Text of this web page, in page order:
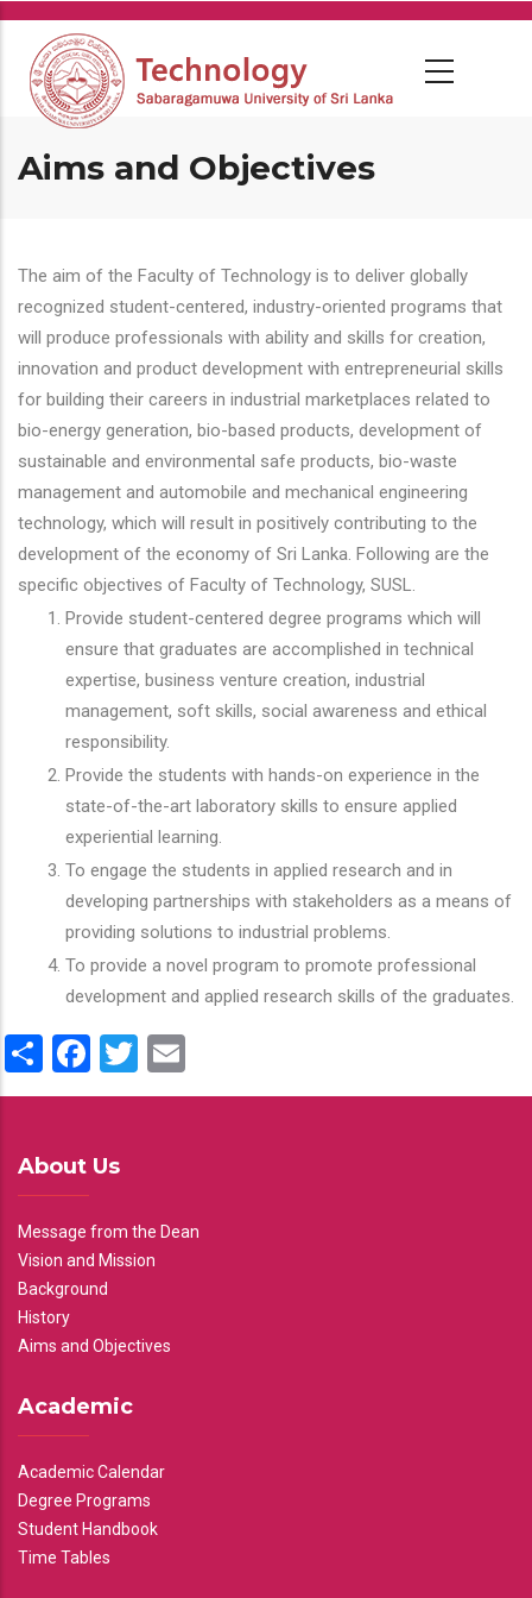
Skip
main
content
Aims and Objectives
The aim of the Faculty of Technology is to deliver globally
recognized student-centered, industry-oriented programs that
will produce professionals with ability and skills for creation,
innovation and product development with entrepreneurial skills
for building their careers in industrial marketplaces related to
bio-energy generation, bio-based products, development of
sustainable and environmental safe products, bio-waste
management and automobile and mechanical engineering
technology, which will result in positively contributing to the
development of the economy of Sri Lanka. Following are the
specific objectives of Faculty of Technology, SUSL.
Provide student-centered degree programs which will
ensure that graduates are accomplished in technical
expertise, business venture creation, industrial
management, soft skills, social awareness and ethical
responsibility.
Provide the students with hands-on experience in the
state-of-the-art laboratory skills to ensure applied
experiential learning.
To engage the students in applied research and in
developing partnerships with stakeholders as a means of
providing solutions to industrial problems.
To provide a novel program to promote professional
development and applied research skills of the graduates.
ShareFacebook
Twitter
About Us
Message from the Dean
Vision and Mission
Background
History
Aims and Objectives
Academic
Academic Calendar
Degree Programs
Student Handbook
Time Tables